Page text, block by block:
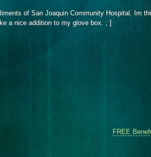
of San Joaquin Community Hospital. Im
a nice addition to my glove box. ; ]
FREE